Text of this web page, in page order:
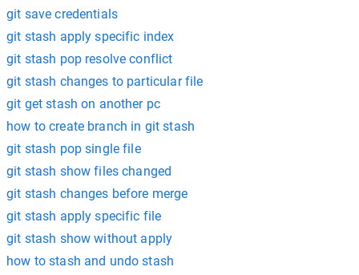
git save credentials
git stash apply specific index
git stash pop resolve conflict
git stash changes to particular file
git get stash on another pc
how to create branch in git stash
git stash pop single file
git stash show files changed
git stash changes before merge
git stash apply specific file
git stash show without apply
how to stash and undo stash